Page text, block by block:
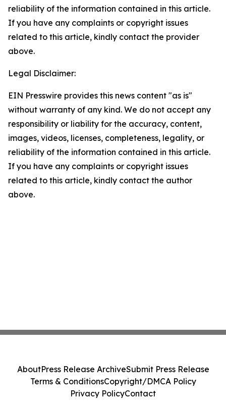
reliability of the information contained in this article.
If you have any complaints or copyright issues
related to this article, kindly contact the provider
above.
Legal Disclaimer:
EIN Presswire provides this news content "as is"
without warranty of any kind. We do not accept any
responsibility or liability for the accuracy, content,
images, videos, licenses, completeness, legality, or
reliability of the information contained in this article.
If you have any complaints or copyright issues
related to this article, kindly contact the author
above.
AboutPress Release ArchiveSubmit Press Release
Terms & ConditionsCopyright/DMCA Policy
Privacy PolicyContact